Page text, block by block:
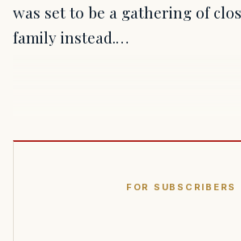
was set to be a gathering of
family instead.…
FOR SUBSCRIBERS